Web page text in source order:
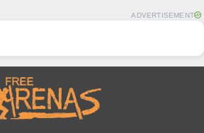
ADVERTISEMENT